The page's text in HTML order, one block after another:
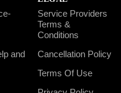
and
Service Providers
Terms &
Conditions
Cancellation Policy
Terms Of Use